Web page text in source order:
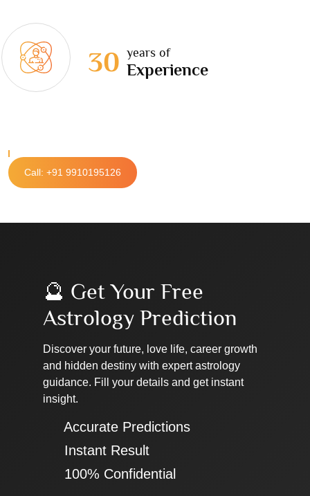
30 years of
Experience
Call: +91 9910195126
🔮 Get Your Free
Astrology Prediction
Discover your future, love life, career growth
and hidden destiny with expert astrology
guidance. Fill your details and get instant
insight.
✔ Accurate Predictions
✔ Instant Result
✔ 100% Confidential